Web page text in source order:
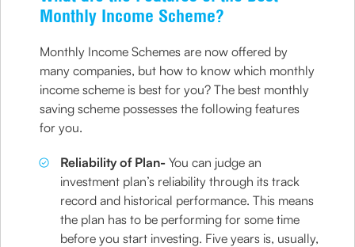
Monthly Income Scheme?
Monthly Income Schemes are now offered by
many companies, but how to know which monthly
income scheme is best for you? The best monthly
saving scheme possesses the following features
for you.
Reliability of Plan-You can judge an
investment plan’s reliability through its track
record and historical performance. This means
the plan has to be performing for some time
before you start investing. Five years is, usually,